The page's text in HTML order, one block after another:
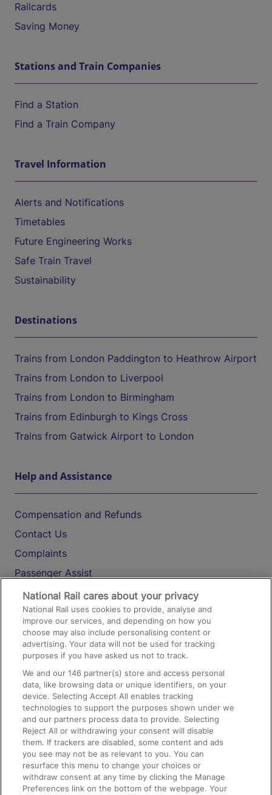
Railcards
Saving Money
Stations and Train Companies
Find a Station
Find a Train Company
Travel Information
Alerts and Notifications
Timetables
Future Engineering Works
Safe Train Travel
Sustainability
Destinations
Trains from London Paddington to Heathrow Airport
Trains from London to Liverpool
Trains from London to Birmingham
Trains from Edinburgh to Kings Cross
Trains from Gatwick Airport to London
Help and Assistance
Compensation and Refunds
Contact Us
Complaints
Passenger Assist
Media
Text 61016
On the Train
Accessible Train Travel and Facilities
Train Travel with Bicycles
Train Travel with Pets
Train Travel with Children
Food and Drink
National Rail cares about your privacy
National Rail uses cookies to provide, analyse and
improve our services, and depending on how you
choose may also include personalising content or
advertising. Your data will not be used for tracking
purposes if you have asked us not to track.
We and our146 partner(s) store and access personal
data, like browsing data or unique identifiers, on your
device. Selecting Accept All enables tracking
technologies to support the purposes shown under we
and our partners process data to provide. Selecting
Reject All or withdrawing your consent will disable
them. If trackers are disabled, some content and ads
you see may not be as relevant to you. You can
resurface this menu to change your choices or
withdraw consent at any time by clicking the Manage
Preferences link on the bottom of the webpage. Your